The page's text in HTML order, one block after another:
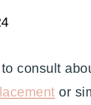
consult
or